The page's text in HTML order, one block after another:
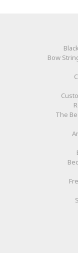
Bow
The